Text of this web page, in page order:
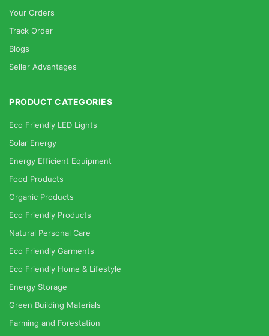
Your Orders
Track Order
Blogs
Seller Advantages
PRODUCT CATEGORIES
Eco Friendly LED Lights
Solar Energy
Energy Efficient Equipment
Food Products
Organic Products
Eco Friendly Products
Natural Personal Care
Eco Friendly Garments
Eco Friendly Home & Lifestyle
Energy Storage
Green Building Materials
Farming and Forestation